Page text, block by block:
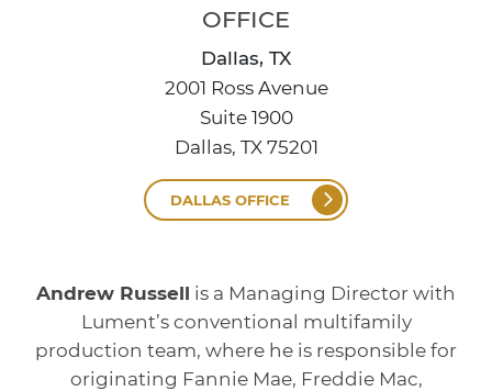
OFFICE
Dallas, TX
2001 Ross Avenue
Suite 1900
Dallas, TX 75201
DALLAS OFFICE
Andrew Russell is a Managing Director with
Lument’s conventional multifamily
production team, where he is responsible for
originating Fannie Mae, Freddie Mac,